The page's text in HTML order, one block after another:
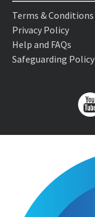
Terms & Conditions
Privacy Policy
Help and FAQs
Safeguarding Policy